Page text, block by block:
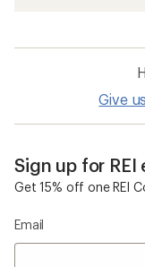
Give
Sign up for REI
Get 15% off one REI
Email